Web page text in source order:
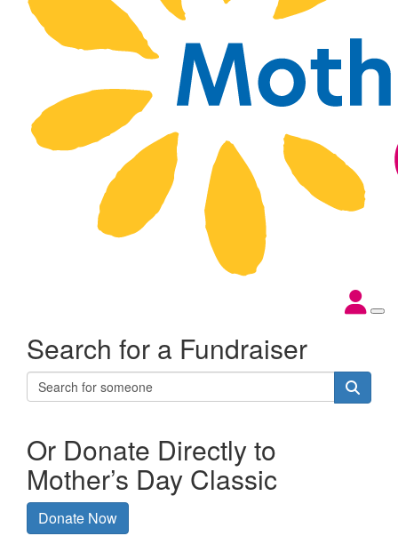
Search for a Fundraiser
Or Donate Directly to
Mother’s Day Classic
Donate Now